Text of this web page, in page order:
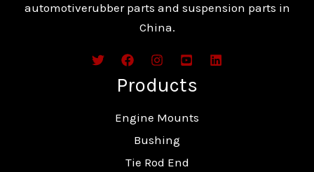
automotiverubber parts and suspension parts in
China.
Products
Engine Mounts
Bushing
Tie Rod End